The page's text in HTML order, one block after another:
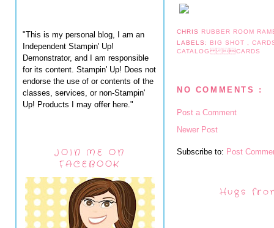
"This is my personal blog, I am an
Independent Stampin' Up!
Demonstrator, and I am responsible
for its content. Stampin' Up! Does not
endorse the use of or contents of the
classes, services, or non-Stampin'
Up! Products I may offer here."
JOIN ME ON
FACEBOOK
CHRIS RUBBER ROOM
LABELS: BIG SHOT ,
CATALOG CARDS
NO COMMENTS :
Post a Comment
Newer Post
Subscribe to: Post
Hugs